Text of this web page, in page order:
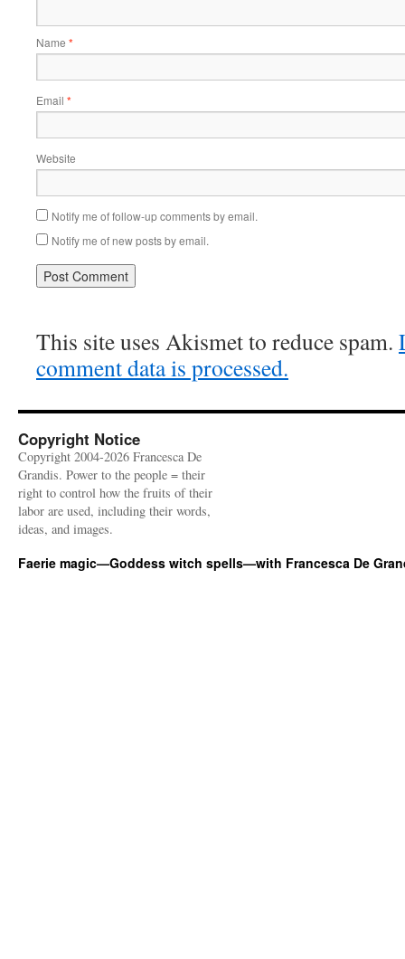
Name *
Email *
Website
Notify me of follow-up comments by email.
Notify me of new posts by email.
This site uses Akismet to reduce spam.
comment data is processed.
Copyright Notice
Copyright 2004-2026 Francesca De
Grandis. Power to the people = their
right to control how the fruits of their
labor are used, including their words,
ideas, and images.
Faerie magic—Goddess witch spells—with Francesca De